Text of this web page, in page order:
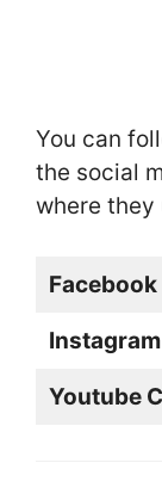
You can
the social
where they
Facebook
Instagram
Youtube